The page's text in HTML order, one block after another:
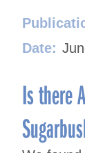
Date:
Is there